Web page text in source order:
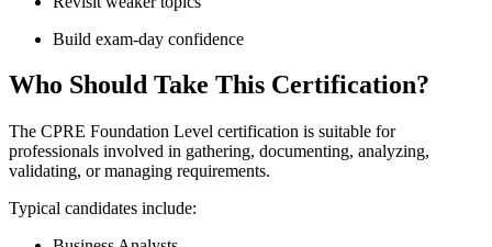
Build exam-day confidence
Who Should Take This Certification?
The CPRE Foundation Level certification is suitable for
professionals involved in gathering, documenting, analyzing,
validating, or managing requirements.
Typical candidates include: